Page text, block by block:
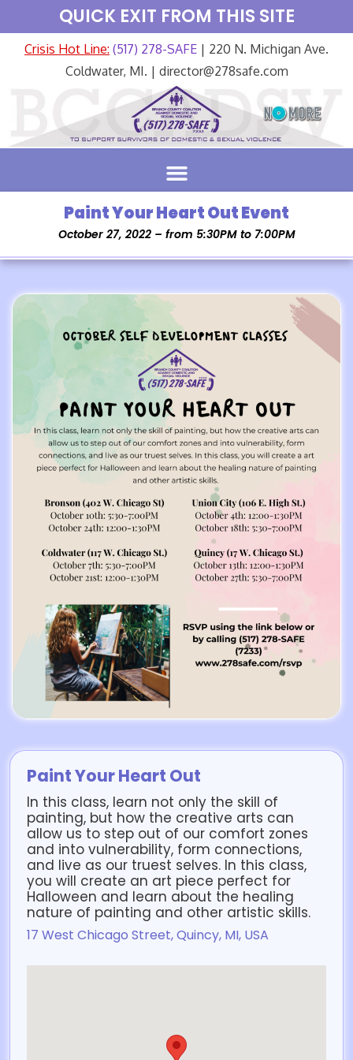
QUICK EXIT FROM THIS SITE
Crisis Hot Line: (517) 278-SAFE | 220 N. Michigan Ave.
Coldwater, MI. | director@278safe.com
Paint Your Heart Out Event
October 27, 2022 – from 5:30PM to 7:00PM
Paint Your Heart Out
In this class, learn not only the skill of
painting, but how the creative arts can
allow us to step out of our comfort zones
and into vulnerability, form connections,
and live as our truest selves. In this class,
you will create an art piece perfect for
Halloween and learn about the healing
nature of painting and other artistic skills.
17 West Chicago Street, Quincy, MI, USA